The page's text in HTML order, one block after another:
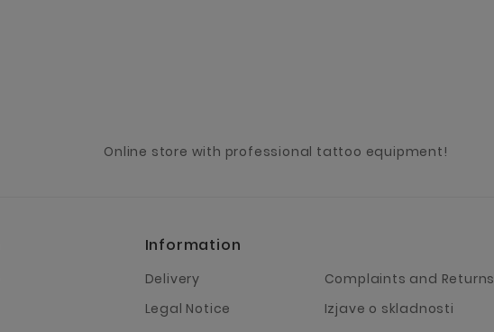
Online store with professional tattoo equipment!
Information
Delivery
Legal Notice
Complaints and Returns
Izjave o skladnosti